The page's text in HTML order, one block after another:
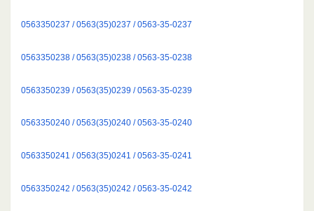
0563350237 / 0563(35)0237 / 0563-35-0237
0563350238 / 0563(35)0238 / 0563-35-0238
0563350239 / 0563(35)0239 / 0563-35-0239
0563350240 / 0563(35)0240 / 0563-35-0240
0563350241 / 0563(35)0241 / 0563-35-0241
0563350242 / 0563(35)0242 / 0563-35-0242